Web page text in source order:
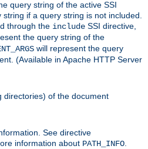
query string of the active SSI
if a query string is not included.
through the include SSI directive,
the query string of the
will represent the query
(Available in Apache HTTP Server
directories) of the document
See directive
information about PATH_INFO